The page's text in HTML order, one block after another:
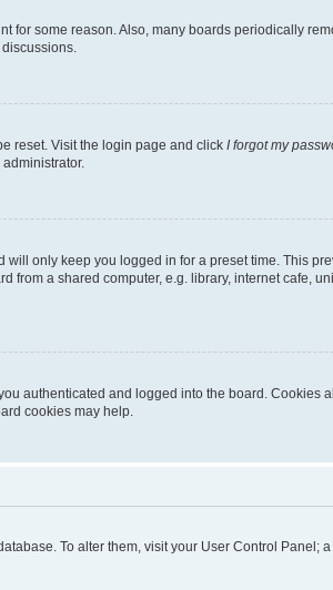
for some reason. Also, many boards periodically
reset. Visit the login page and click I forgot my
will only keep you logged in for a preset time. This
from a shared computer, e.g. library, internet cafe,
authenticated and logged into the board.
cookies may help.
To alter them, visit your User Control